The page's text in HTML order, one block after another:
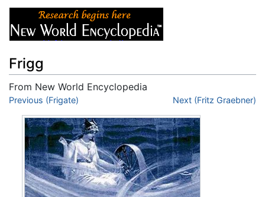
Frigg
From New World Encyclopedia
Jump to:navigation
Previous (Frigate) Next (Fritz Graebner)